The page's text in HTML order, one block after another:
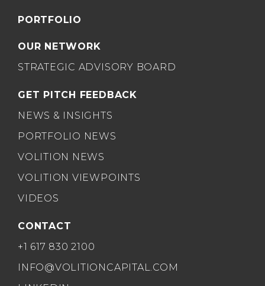
PORTFOLIO
OUR NETWORK
STRATEGIC ADVISORY BOARD
GET PITCH FEEDBACK
NEWS & INSIGHTS
PORTFOLIO NEWS
VOLITION NEWS
VOLITION VIEWPOINTS
VIDEOS
CONTACT
+1 617 830 2100
INFO@VOLITIONCAPITAL.COM